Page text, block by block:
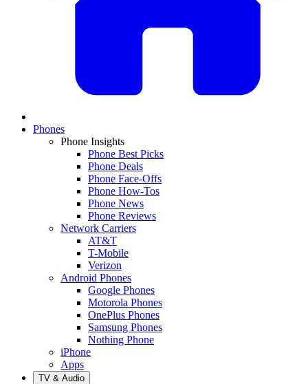
Phones
Phone Insights
Phone Best Picks
Phone Deals
Phone Face-Offs
Phone How-Tos
Phone News
Phone Reviews
Network Carriers
AT&T
T-Mobile
Verizon
Android Phones
Google Phones
Motorola Phones
OnePlus Phones
Samsung Phones
Nothing Phone
iPhone
Apps
TV & Audio